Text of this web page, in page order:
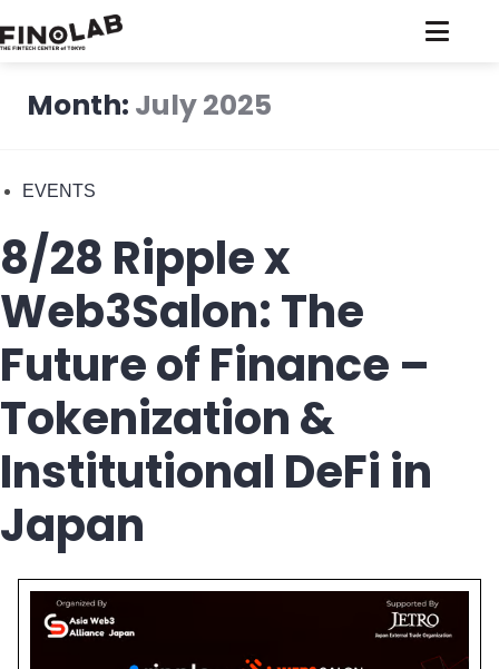
to
Month: July 2025
EVENTS
8/28 Ripple x
Web3Salon: The
Future of Finance –
Tokenization &
Institutional DeFi in
Japan